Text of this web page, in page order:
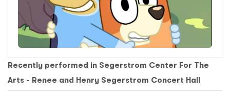
Recently performed in Segerstrom Center For The
Arts - Renee and Henry Segerstrom Concert Hall